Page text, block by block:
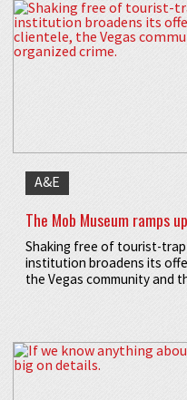
A&E
The Mob Museum ramps
Shaking free of tourist-
institution broadens its
the Vegas community and